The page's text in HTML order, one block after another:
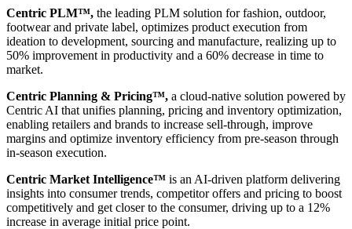
Centric PLM™, the leading PLM solution for fashion, outdoor,
footwear and private label, optimizes product execution from
ideation to development, sourcing and manufacture, realizing up to
50% improvement in productivity and a 60% decrease in time to
market.
Centric Planning & Pricing™, a cloud-native solution powered by
Centric AI that unifies planning, pricing and inventory optimization,
enabling retailers and brands to increase sell-through, improve
margins and optimize inventory efficiency from pre-season through
in-season execution.
Centric Market Intelligence™ is an AI-driven platform delivering
insights into consumer trends, competitor offers and pricing to boost
competitively and get closer to the consumer, driving up to a 12%
increase in average initial price point.